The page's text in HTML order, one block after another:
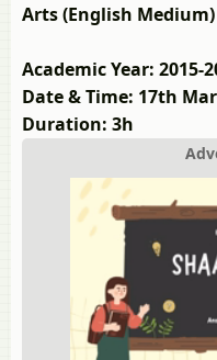
Arts (English Medium)
Academic Year: 2015-
Date & Time: 17th
Duration: 3h